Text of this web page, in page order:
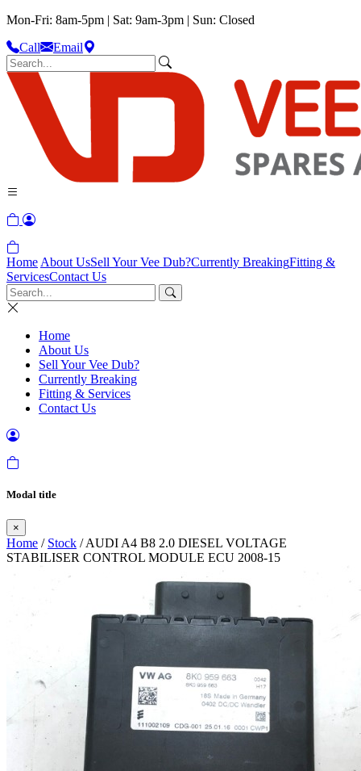
Mon-Fri: 8am-5pm | Sat: 9am-3pm | Sun: Closed
Call
Email
Home About UsSell Your Vee Dub?Currently BreakingFitting &
ServicesContact Us
Home
About Us
Sell Your Vee Dub?
Currently Breaking
Fitting & Services
Contact Us
Modal title
×
Home / Stock / AUDI A4 B8 2.0 DIESEL VOLTAGE
STABILISER CONTROL MODULE ECU 2008-15